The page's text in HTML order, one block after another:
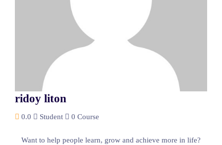
ridoy liton
0.0 Student 0 Course
Want to help people learn, grow and achieve more in life?